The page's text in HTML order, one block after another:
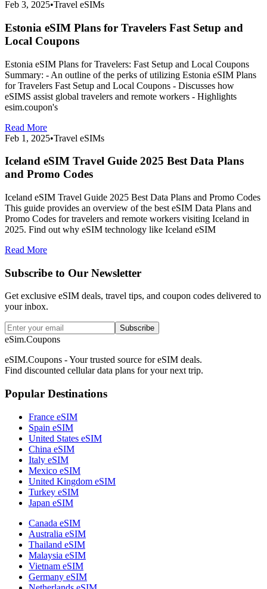
Feb 3, 2025•Travel eSIMs
Estonia eSIM Plans for Travelers Fast Setup and
Local Coupons
Estonia eSIM Plans for Travelers: Fast Setup and Local Coupons
Summary: - An outline of the perks of utilizing Estonia eSIM Plans
for Travelers Fast Setup and Local Coupons - Discusses how
eSIMS assist global travelers and remote workers - Highlights
esim.coupon's
Read More
Feb 1, 2025•Travel eSIMs
Iceland eSIM Travel Guide 2025 Best Data Plans
and Promo Codes
Iceland eSIM Travel Guide 2025 Best Data Plans and Promo Codes
This guide provides an overview of the best eSIM Data Plans and
Promo Codes for travelers and remote workers visiting Iceland in
2025. Find out why eSIM technology like Iceland eSIM
Read More
Subscribe to Our Newsletter
Get exclusive eSIM deals, travel tips, and coupon codes delivered to
your inbox.
Subscribe
eSim.Coupons
eSIM.Coupons - Your trusted source for eSIM deals.
Find discounted cellular data plans for your next trip.
Popular Destinations
France eSIM
Spain eSIM
United States eSIM
China eSIM
Italy eSIM
Mexico eSIM
United Kingdom eSIM
Turkey eSIM
Japan eSIM
Canada eSIM
Australia eSIM
Thailand eSIM
Malaysia eSIM
Vietnam eSIM
Germany eSIM